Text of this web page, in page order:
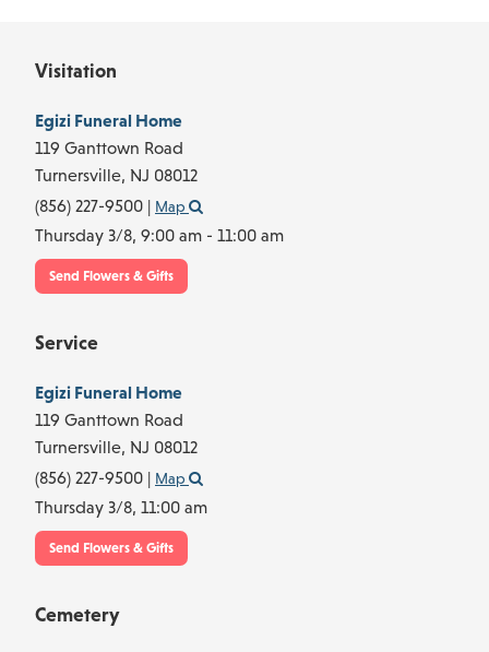
Visitation
Egizi Funeral Home
119 Ganttown Road
Turnersville, NJ 08012
(856) 227-9500 | Map
Thursday 3/8, 9:00 am - 11:00 am
Send Flowers & Gifts
Service
Egizi Funeral Home
119 Ganttown Road
Turnersville, NJ 08012
(856) 227-9500 | Map
Thursday 3/8, 11:00 am
Send Flowers & Gifts
Cemetery